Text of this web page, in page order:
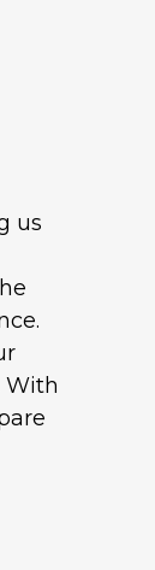
us
With